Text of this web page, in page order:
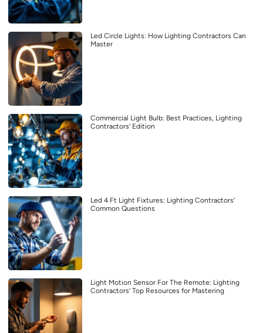
Led Circle Lights: How Lighting Contractors Can
Master
Commercial Light Bulb: Best Practices, Lighting
Contractors’ Edition
Led 4 Ft Light Fixtures: Lighting Contractors’
Common Questions
Light Motion Sensor For The Remote: Lighting
Contractors’ Top Resources for Mastering